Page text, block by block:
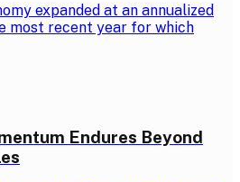
expanded at an annualized
most recent year for which
Endures Beyond